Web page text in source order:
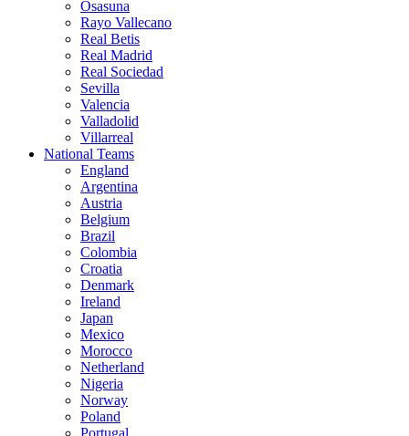
Osasuna
Rayo Vallecano
Real Betis
Real Madrid
Real Sociedad
Sevilla
Valencia
Valladolid
Villarreal
National Teams
England
Argentina
Austria
Belgium
Brazil
Colombia
Croatia
Denmark
Ireland
Japan
Mexico
Morocco
Netherland
Nigeria
Norway
Poland
Portugal